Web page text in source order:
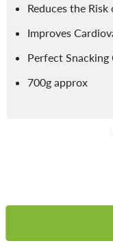
Reduces the
Improves
Perfect Snacking
700g approx